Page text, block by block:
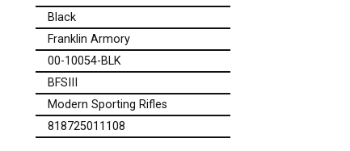
Black
Franklin Armory
00-10054-BLK
BFSIII
Modern Sporting Rifles
818725011108